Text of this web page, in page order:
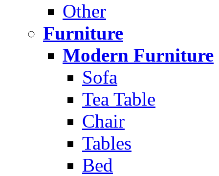
Other
Furniture
Modern Furniture
Sofa
Tea Table
Chair
Tables
Bed